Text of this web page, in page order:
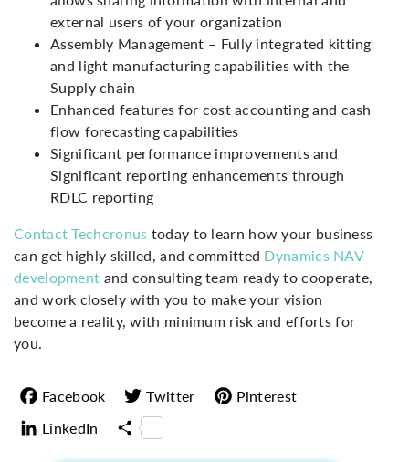
external users of your organization
Assembly Management – Fully integrated kitting
and light manufacturing capabilities with the
Supply chain
Enhanced features for cost accounting and cash
flow forecasting capabilities
Significant performance improvements and
Significant reporting enhancements through
RDLC reporting
Contact Techcronus today to learn how your business
can get highly skilled, and committed Dynamics NAV
development and consulting team ready to cooperate,
and work closely with you to make your vision
become a reality, with minimum risk and efforts for
you.
Facebook Twitter
Pinterest
LinkedIn
Share